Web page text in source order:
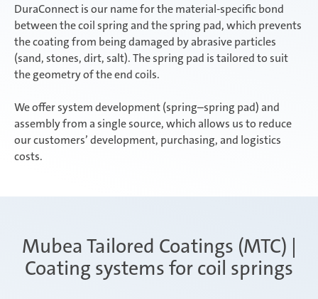
DuraConnect is our name for the material-specific bond
between the coil spring and the spring pad, which prevents
the coating from being damaged by abrasive particles
(sand, stones, dirt, salt). The spring pad is tailored to suit
the geometry of the end coils.
We offer system development (spring–spring pad) and
assembly from a single source, which allows us to reduce
our customers’ development, purchasing, and logistics
costs.
Mubea Tailored Coatings (MTC) |
Coating systems for coil springs